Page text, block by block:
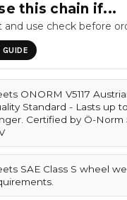
this chain if...
and use check before
GUIDE
ONORM V5117
Standard - Lasts up
Certified by Ö-Norm
SAE Class S wheel